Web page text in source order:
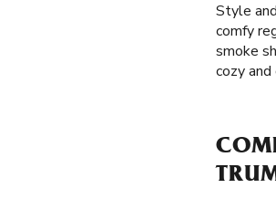
Style
comfy
smoke
cozy